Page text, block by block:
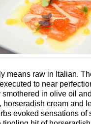
means raw in Italian.
to near
in olive oil
horseradish cream and
evoked sensations of